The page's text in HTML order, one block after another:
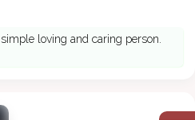
loving and caring person.